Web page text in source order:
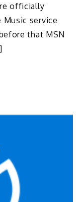
officially
service
that MSN